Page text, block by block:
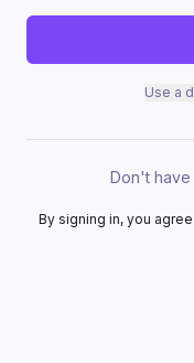
Use a
Don't have
By signing in, you